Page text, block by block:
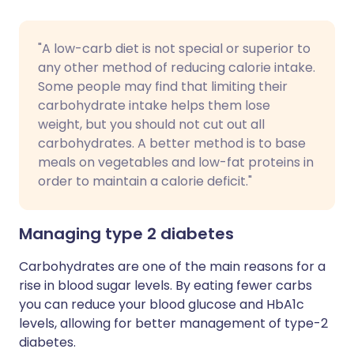
"A low-carb diet is not special or superior to
any other method of reducing calorie intake.
Some people may find that limiting their
carbohydrate intake helps them lose
weight, but you should not cut out all
carbohydrates. A better method is to base
meals on vegetables and low-fat proteins in
order to maintain a calorie deficit."
Managing type 2 diabetes
Carbohydrates are one of the main reasons for a
rise in blood sugar levels. By eating fewer carbs
you can reduce your blood glucose and HbA1c
levels, allowing for better management of type-2
diabetes.